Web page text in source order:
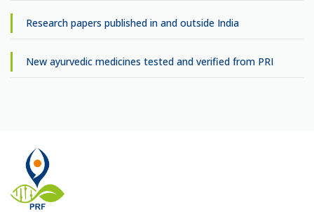
Research papers published in and outside India
New ayurvedic medicines tested and verified from PRI